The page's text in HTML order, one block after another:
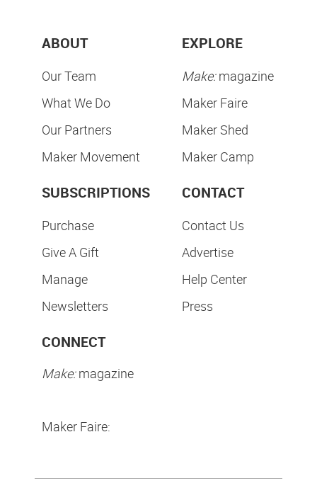
ABOUT
Our Team
What We Do
Our Partners
Maker Movement
EXPLORE
Make:magazine
Maker Faire
Maker Shed
Maker Camp
SUBSCRIPTIONS
Purchase
Give A Gift
Manage
Newsletters
CONTACT
Contact Us
Advertise
Help Center
Press
CONNECT
Make:magazine
Maker Faire: